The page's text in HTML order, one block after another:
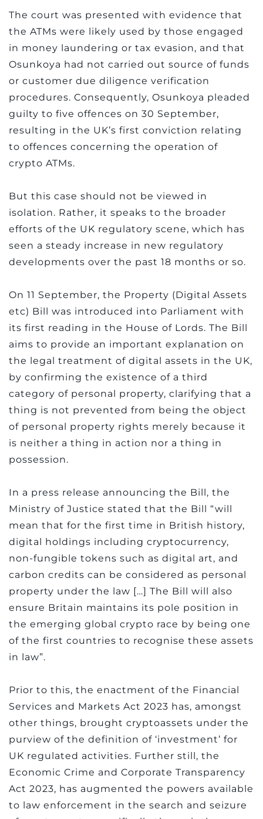
The court was presented with evidence that
the ATMs were likely used by those engaged
in money laundering or tax evasion, and that
Osunkoya had not carried out source of funds
or customer due diligence verification
procedures. Consequently, Osunkoya pleaded
guilty to five offences on 30 September,
resulting in the UK’s first conviction relating
to offences concerning the operation of
crypto ATMs.
But this case should not be viewed in
isolation. Rather, it speaks to the broader
efforts of the UK regulatory scene, which has
seen a steady increase in new regulatory
developments over the past 18 months or so.
On 11 September, the Property (Digital Assets
etc) Bill was introduced into Parliament with
its first reading in the House of Lords. The Bill
aims to provide an important explanation on
the legal treatment of digital assets in the UK,
by confirming the existence of a third
category of personal property, clarifying that a
thing is not prevented from being the object
of personal property rights merely because it
is neither a thing in action nor a thing in
possession.
In a press release announcing the Bill, the
Ministry of Justice stated that the Bill “will
mean that for the first time in British history,
digital holdings including cryptocurrency,
non-fungible tokens such as digital art, and
carbon credits can be considered as personal
property under the law […] The Bill will also
ensure Britain maintains its pole position in
the emerging global crypto race by being one
of the first countries to recognise these assets
in law”.
Prior to this, the enactment of the Financial
Services and Markets Act 2023 has, amongst
other things, brought cryptoassets under the
purview of the definition of ‘investment’ for
UK regulated activities. Further still, the
Economic Crime and Corporate Transparency
Act 2023, has augmented the powers available
to law enforcement in the search and seizure